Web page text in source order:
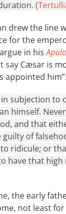
(
drew the line
for the
in his
say Cæsar is
appointed
subjection to
himself.
and that
guilty of
ridicule; or
have that
the early
not least